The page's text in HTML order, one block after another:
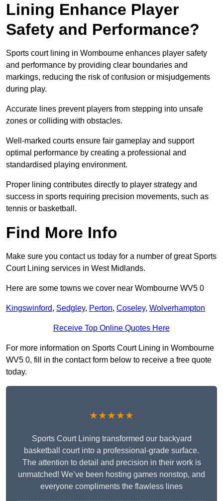
Lining Enhance Player
Safety and Performance?
Sports court lining in Wombourne enhances player safety
and performance by providing clear boundaries and
markings, reducing the risk of confusion or misjudgements
during play.
Accurate lines prevent players from stepping into unsafe
zones or colliding with obstacles.
Well-marked courts ensure fair gameplay and support
optimal performance by creating a professional and
standardised playing environment.
Proper lining contributes directly to player strategy and
success in sports requiring precision movements, such as
tennis or basketball.
Find More Info
Make sure you contact us today for a number of great Sports
Court Lining services in West Midlands.
Here are some towns we cover near Wombourne WV5 0
Kingswinford, Sedgley, Perton, Coseley, Wolverhampton
Receive Top Online Quotes Here
For more information on Sports Court Lining in Wombourne
WV5 0, fill in the contact form below to receive a free quote
today.
★★★★★
Sports Court Lining transformed our backyard
basketball court into a professional-grade surface.
The attention to detail and precision in their work is
unmatched! We’ve been hosting games nonstop, and
everyone compliments the flawless lines